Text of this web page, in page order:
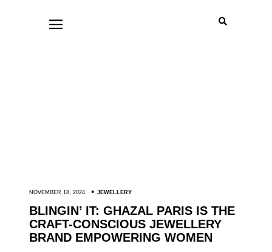
NOVEMBER 18, 2024 JEWELLERY
BLINGIN’ IT: GHAZAL PARIS IS THE
CRAFT-CONSCIOUS JEWELLERY
BRAND EMPOWERING WOMEN